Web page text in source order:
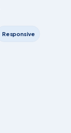
Responsive